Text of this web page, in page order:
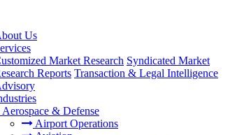
Us
Market Research Syndicated Market
Reports Transaction & Legal Intelligence
Aerospace & Defense
Airport Operations